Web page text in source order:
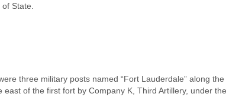
State.
three military posts named “Fort Lauderdale” along the
of the first fort by Company K, Third Artillery, under